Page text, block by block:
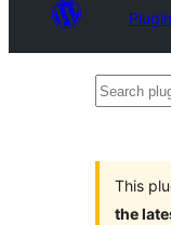
Search
This
the